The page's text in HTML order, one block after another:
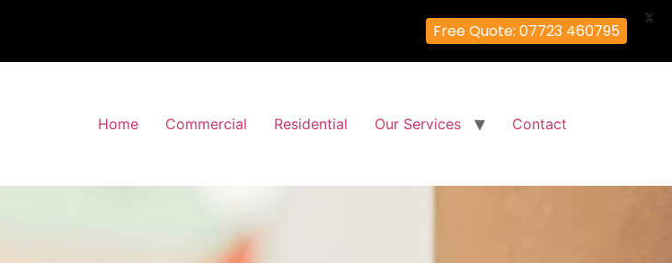
Home Commercial Residential Our Services Contact
Free Quote: 07723 460795
X